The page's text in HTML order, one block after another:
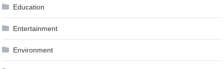
Education
Entertainment
Environment